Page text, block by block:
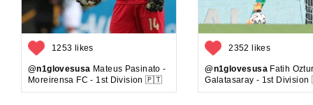
1253 likes
@n1glovesusa Mateus Pasinato -
Moreirensa FC - 1st Division 🇵🇹
2352 likes
@n1glovesusa Fatih
Galatasaray - 1st